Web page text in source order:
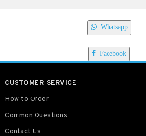
Whatsapp
Facebook
CUSTOMER SERVICE
How to Order
Common Questions
Contact Us